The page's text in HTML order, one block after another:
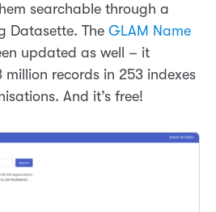
searchable through a
Datasette. The GLAM Name
updated as well – it
million records in 253 indexes
And it’s free!